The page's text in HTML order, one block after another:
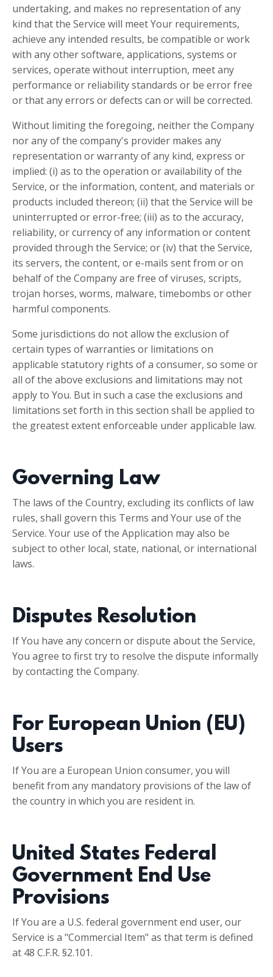
undertaking, and makes no representation of any
kind that the Service will meet Your requirements,
achieve any intended results, be compatible or work
with any other software, applications, systems or
services, operate without interruption, meet any
performance or reliability standards or be error free
or that any errors or defects can or will be corrected.
Without limiting the foregoing, neither the Company
nor any of the company's provider makes any
representation or warranty of any kind, express or
implied: (i) as to the operation or availability of the
Service, or the information, content, and materials or
products included thereon; (ii) that the Service will be
uninterrupted or error-free; (iii) as to the accuracy,
reliability, or currency of any information or content
provided through the Service; or (iv) that the Service,
its servers, the content, or e-mails sent from or on
behalf of the Company are free of viruses, scripts,
trojan horses, worms, malware, timebombs or other
harmful components.
Some jurisdictions do not allow the exclusion of
certain types of warranties or limitations on
applicable statutory rights of a consumer, so some or
all of the above exclusions and limitations may not
apply to You. But in such a case the exclusions and
limitations set forth in this section shall be applied to
the greatest extent enforceable under applicable law.
Governing Law
The laws of the Country, excluding its conflicts of law
rules, shall govern this Terms and Your use of the
Service. Your use of the Application may also be
subject to other local, state, national, or international
laws.
Disputes Resolution
If You have any concern or dispute about the Service,
You agree to first try to resolve the dispute informally
by contacting the Company.
For European Union (EU)
Users
If You are a European Union consumer, you will
benefit from any mandatory provisions of the law of
the country in which you are resident in.
United States Federal
Government End Use
Provisions
If You are a U.S. federal government end user, our
Service is a "Commercial Item" as that term is defined
at 48 C.F.R. §2.101.